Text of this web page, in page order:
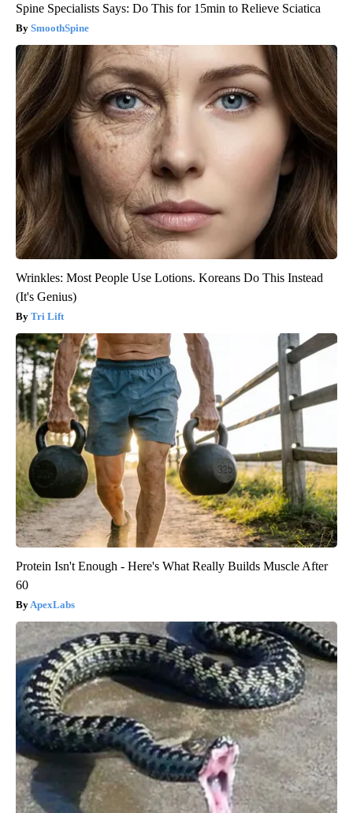
Spine Specialists Says: Do This for 15min to Relieve Sciatica
SmoothSpine
Wrinkles: Most People Use Lotions. Koreans Do This Instead
(It's Genius)
Tri Lift
Protein Isn't Enough - Here's What Really Builds Muscle After
60
ApexLabs